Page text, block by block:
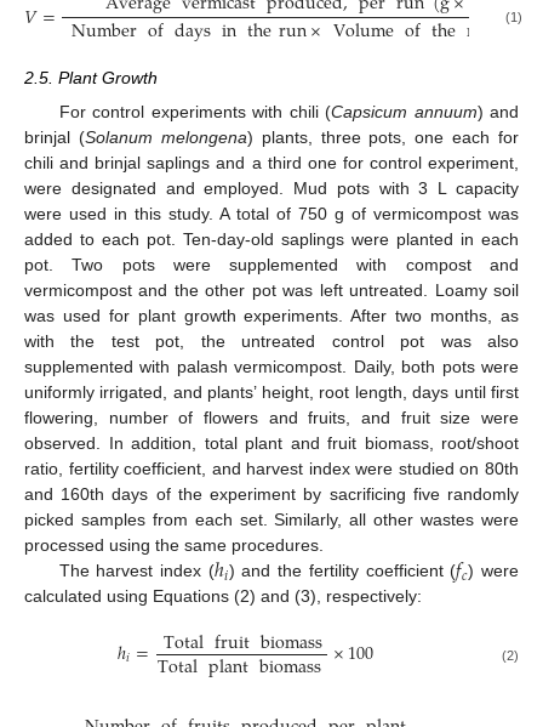
𝑉= Numberofdaysintherun×Volumeofthereactor
(1)
2.5. Plant Growth
For control experiments with chili (Capsicum annuum) and
brinjal (Solanum melongena) plants, three pots, one each for
chili and brinjal saplings and a third one for control experiment,
were designated and employed. Mud pots with 3 L capacity
were used in this study. A total of 750 g of vermicompost was
added to each pot. Ten-day-old saplings were planted in each
pot. Two pots were supplemented with compost and
vermicompost and the other pot was left untreated. Loamy soil
was used for plant growth experiments. After two months, as
with the test pot, the untreated control pot was also
supplemented with palash vermicompost. Daily, both pots were
uniformly irrigated, and plants’ height, root length, days until first
flowering, number of flowers and fruits, and fruit size were
observed. In addition, total plant and fruit biomass, root/shoot
ratio, fertility coefficient, and harvest index were studied on 80th
and 160th days of the experiment by sacrificing five randomly
picked samples from each set. Similarly, all other wastes were
processed using the same procedures.
The harvest index (ℎ𝑖) and the fertility coefficient (𝑓𝑐) were
calculated using Equations (2) and (3), respectively:
ℎ𝑖= Totalfruitbiomass
Totalplantbiomass×100 (2)